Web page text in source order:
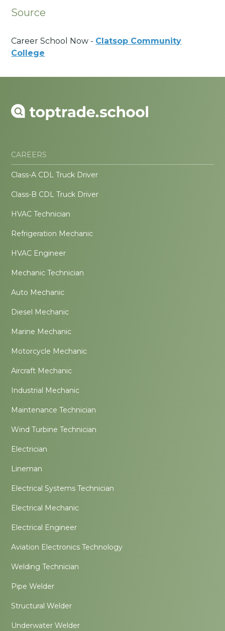
Source
Career School Now - Clatsop Community
College
CAREERS
Class-A CDL Truck Driver
Class-B CDL Truck Driver
HVAC Technician
Refrigeration Mechanic
HVAC Engineer
Mechanic Technician
Auto Mechanic
Diesel Mechanic
Marine Mechanic
Motorcycle Mechanic
Aircraft Mechanic
Industrial Mechanic
Maintenance Technician
Wind Turbine Technician
Electrician
Lineman
Electrical Systems Technician
Electrical Mechanic
Electrical Engineer
Aviation Electronics Technology
Welding Technician
Pipe Welder
Structural Welder
Underwater Welder